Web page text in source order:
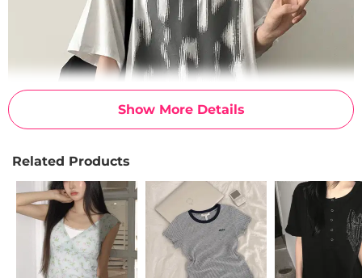
Show More Details
Related Products